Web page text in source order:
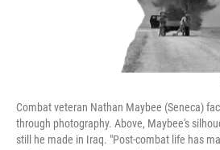
Combat veteran Nathan Maybee (Seneca)
through photography. Above, Maybee's
still he made in Iraq. "Post-combat life has